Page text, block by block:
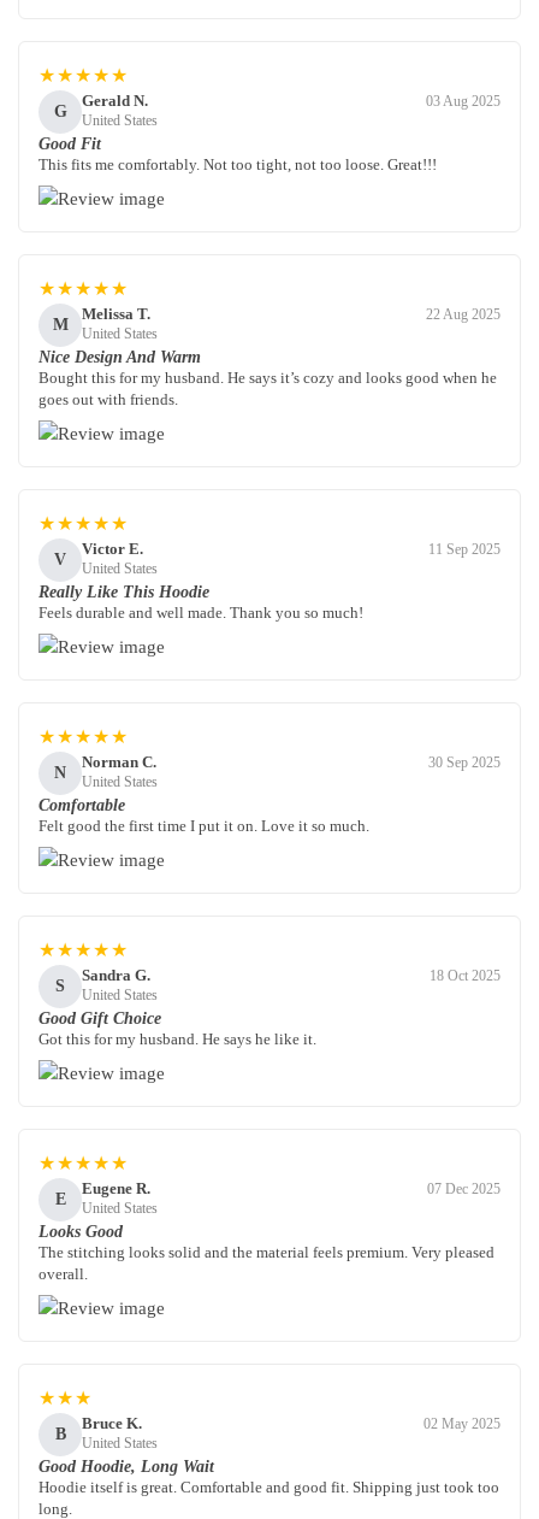
★★★★★
G
Gerald N.
United States
03 Aug 2025
Good Fit
This fits me comfortably. Not too tight, not too loose. Great!!!
★★★★★
M
Melissa T.
United States
22 Aug 2025
Nice Design And Warm
Bought this for my husband. He says it’s cozy and looks good when he
goes out with friends.
★★★★★
V
Victor E.
United States
11 Sep 2025
Really Like This Hoodie
Feels durable and well made. Thank you so much!
★★★★★
N
Norman C.
United States
30 Sep 2025
Comfortable
Felt good the first time I put it on. Love it so much.
★★★★★
S
Sandra G.
United States
18 Oct 2025
Good Gift Choice
Got this for my husband. He says he like it.
★★★★★
E
Eugene R.
United States
07 Dec 2025
Looks Good
The stitching looks solid and the material feels premium. Very pleased
overall.
★★★
B
Bruce K.
United States
02 May 2025
Good Hoodie, Long Wait
Hoodie itself is great. Comfortable and good fit. Shipping just took too
long.